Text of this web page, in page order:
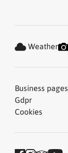
Business pages
Gdpr
Cookies
Weather